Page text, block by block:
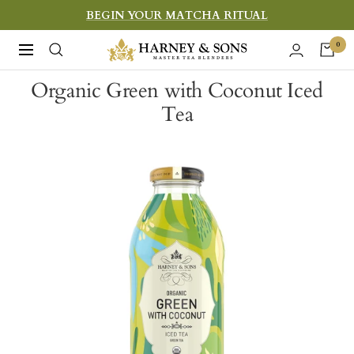
to
content
BEGIN YOUR MATCHA RITUAL
Navigation
Harney
&
Sons
0
Organic Green with Coconut Iced
Tea